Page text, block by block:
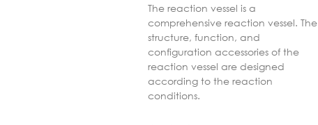
The reaction vessel is a
comprehensive reaction vessel. The
structure, function, and
configuration accessories of the
reaction vessel are designed
according to the reaction
conditions.